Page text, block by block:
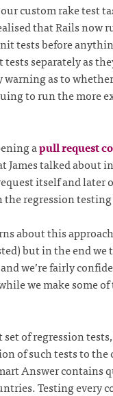
our custom rake test
that Rails now
tests before
separately as
warning as to
to run the more
apull request
James talked about in
itself and later
the regression
about this
but in the end
we’re fairly
we make some of
of regression
of such tests to the
Answer contains
Testing every